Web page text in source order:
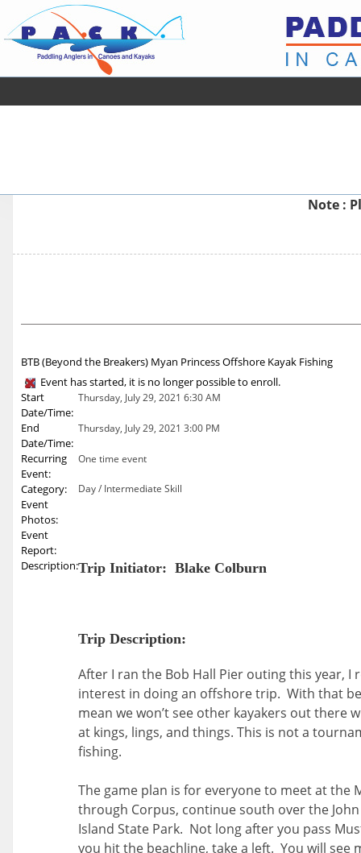
Note :
BTB (Beyond the Breakers) Myan Princess Offshore Kayak Fishing
Event has started, it is no longer possible to enroll.
Start
Date/Time:
Thursday, July 29, 2021 6:30 AM
End
Date/Time:
Thursday, July 29, 2021 3:00 PM
Recurring
Event:
One time event
Category: Day / Intermediate Skill
Event
Photos:
Event
Report:
Description:Trip Initiator: Blake Colburn
Trip Description:
After I ran the Bob Hall Pier outing this year,
interest in doing an offshore trip. With that
mean we won’t see other kayakers out there
at kings, lings, and things. This is not a
fishing.
The game plan is for everyone to meet at the
through Corpus, continue south over the
Island State Park. Not long after you pass
you hit the beachline, take a left. You will